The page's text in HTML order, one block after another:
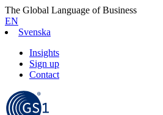
The Global Language of Business
EN
Svenska
Insights
Sign up
Contact